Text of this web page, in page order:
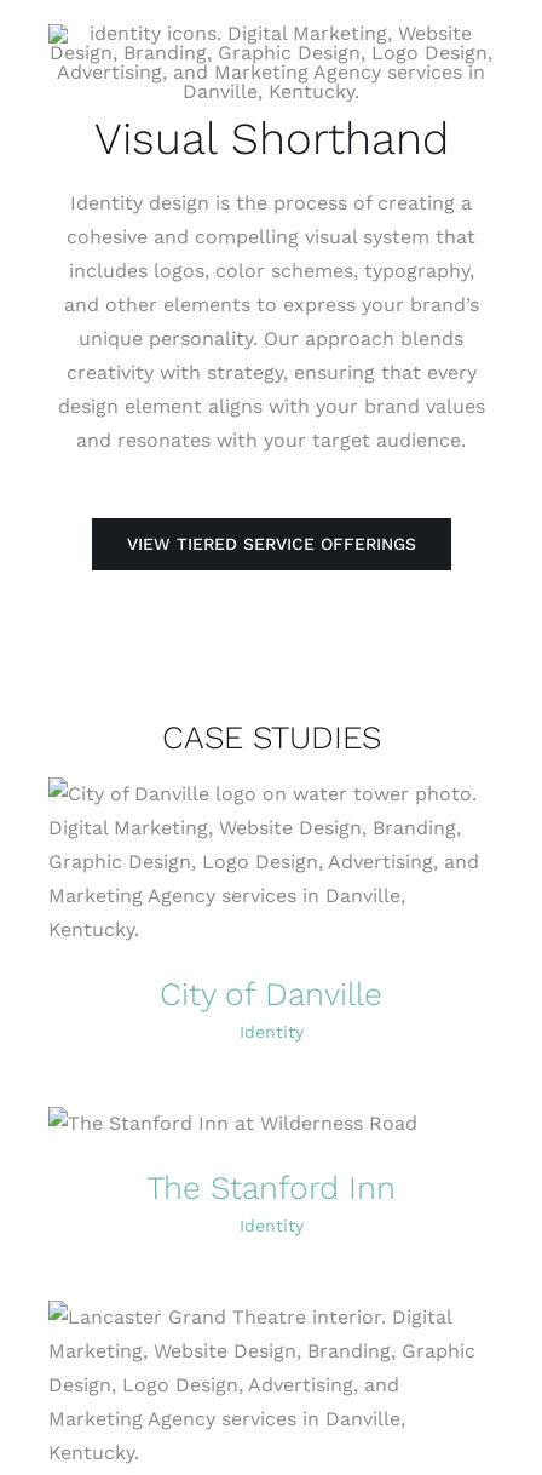
Visual Shorthand
Identity design is the process of creating a
cohesive and compelling visual system that
includes logos, color schemes, typography,
and other elements to express your brand’s
unique personality. Our approach blends
creativity with strategy, ensuring that every
design element aligns with your brand values
and resonates with your target audience.
VIEW TIERED SERVICE OFFERINGS
CASE STUDIES
City of Danville
Identity
The Stanford Inn
Identity